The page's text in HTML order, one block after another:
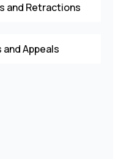
and Retractions
Appeals